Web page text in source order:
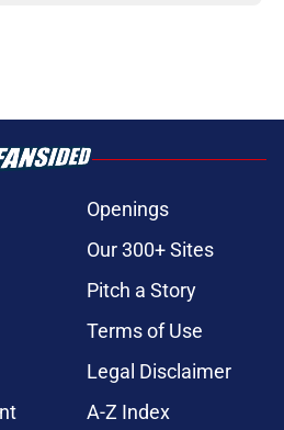
Openings
Our 300+ Sites
Pitch a Story
Terms of Use
Legal Disclaimer
A-Z Index